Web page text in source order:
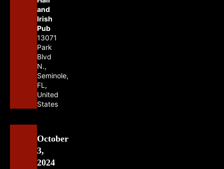
and
Irish
Pub
13071
Park
Blvd
N.,
Seminole,
FL,
United
States
October
3,
2024